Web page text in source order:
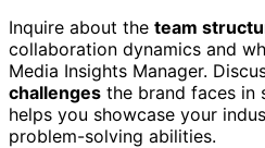
Inquire about the team
collaboration dynamics and
Media Insights Manager.
challenges the brand faces in
helps you showcase your
problem-solving abilities.